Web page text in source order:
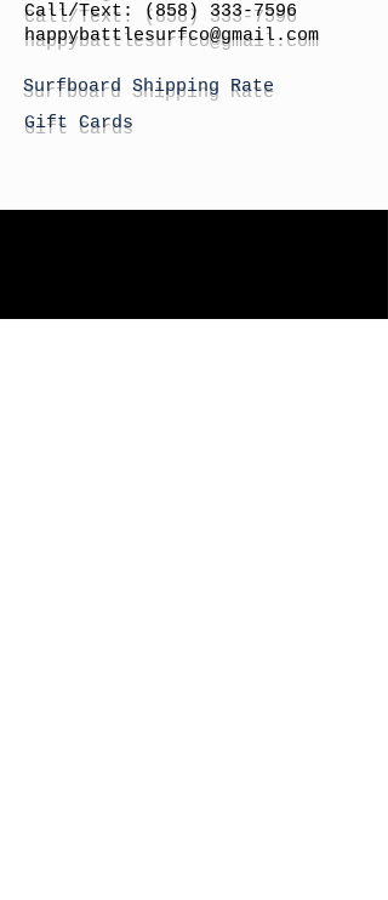
Call/Text:
(858) 333-7596
happybattlesurfco@gmail.com
Surfboard Shipping Rate
Gift Cards